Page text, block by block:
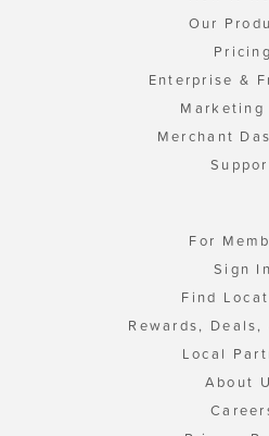
Our
Pricing
Enterprise &
Marketing
Merchant
For
Sign In
Find
Rewards, Deals,
Local
About